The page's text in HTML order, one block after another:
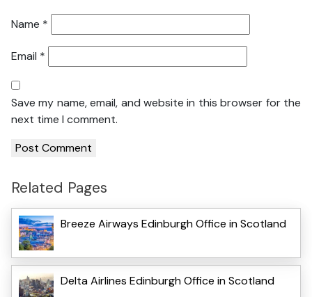
Name *
Email *
Save my name, email, and website in this browser for the
next time I comment.
Related Pages
Breeze Airways Edinburgh Office in Scotland
Delta Airlines Edinburgh Office in Scotland